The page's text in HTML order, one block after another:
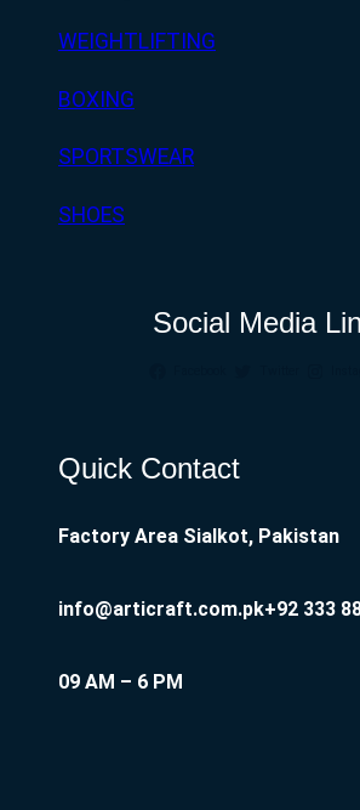
WEIGHTLIFTING
BOXING
SPORTSWEAR
SHOES
Social Media
Quick Contact
Factory Area Sialkot, Pakistan
info@articraft.com.pk+92 333
09 AM – 6 PM